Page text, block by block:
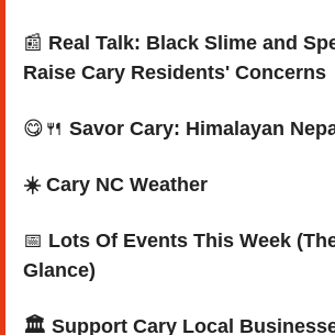
📰 Real Talk: Black Slime and
Raise Cary Residents' Concerns
😋 🍴 Savor Cary: Himalayan
☀️ Cary NC Weather
📅 Lots Of Events This Week
Glance)
🏛️ Support Cary Local